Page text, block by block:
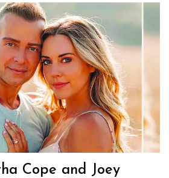
m
Cope and Joey